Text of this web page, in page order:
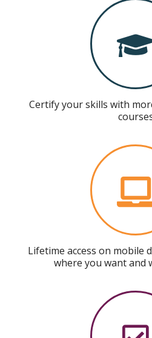
Certify your skills with
Lifetime access on mobile
where you want and